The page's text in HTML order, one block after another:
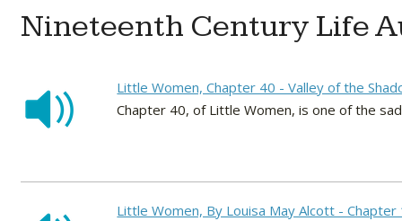
Nineteenth Century Life
Little Women, Chapter 40 - Valley of the
Chapter 40, of Little Women, is one of the
Little Women, By Louisa May Alcott - Chapter